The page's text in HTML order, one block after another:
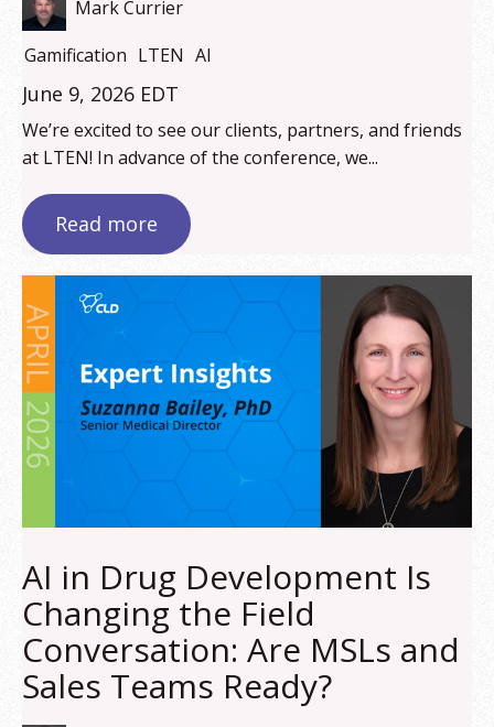
Mark Currier
Gamification LTEN AI
June 9, 2026 EDT
We’re excited to see our clients, partners, and friends
at LTEN! In advance of the conference, we...
Read more
AI in Drug Development Is
Changing the Field
Conversation: Are MSLs and
Sales Teams Ready?